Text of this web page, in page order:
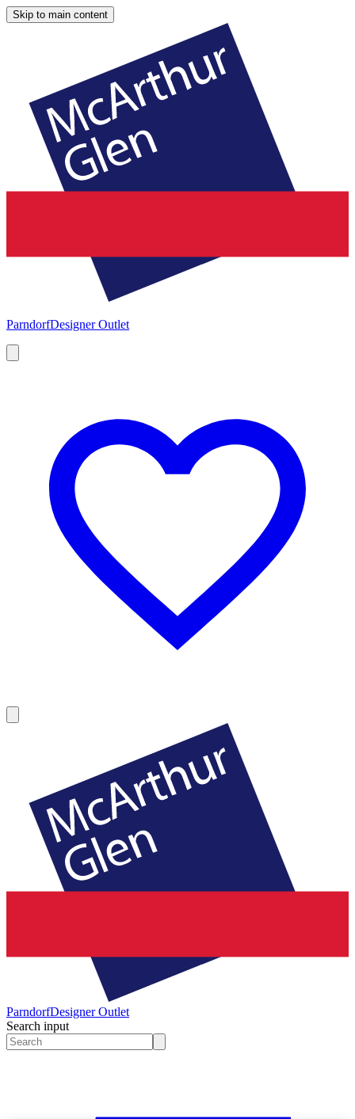
Skip to main content
ParndorfDesigner Outlet
ParndorfDesigner Outlet
Search input